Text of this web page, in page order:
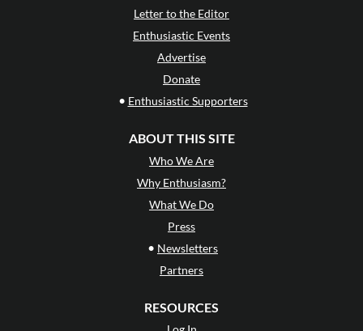
Letter to the Editor
Enthusiastic Events
Advertise
Donate
• Enthusiastic Supporters
ABOUT THIS SITE
Who We Are
Why Enthusiasm?
What We Do
Press
• Newsletters
Partners
RESOURCES